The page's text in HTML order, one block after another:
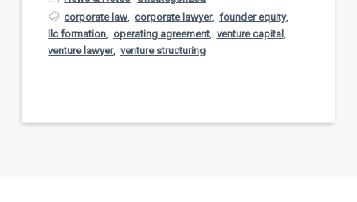
corporate law, corporate lawyer, founder equity,
llc formation, operating agreement, venture capital ,
venture lawyer, venture structuring